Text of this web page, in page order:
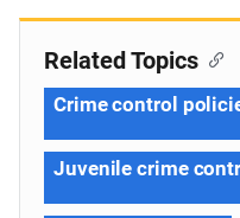
Related Topics
Crime control
Juvenile crime